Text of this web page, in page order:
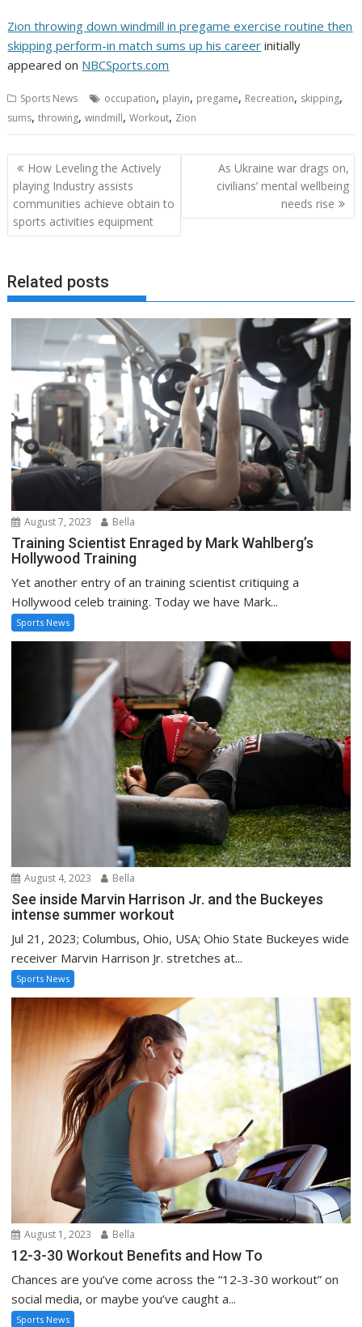
Zion throwing down windmill in pregame exercise routine then
skipping perform-in match sums up his career initially
appeared on NBCSports.com
Sports News occupation, playin, pregame, Recreation, skipping,
sums,throwing,windmill,Workout, Zion
Post
navigation
How Leveling the Actively
playing Industry assists
communities achieve obtain to
sports activities equipment
As Ukraine war drags on,
civilians’ mental wellbeing
needs rise
Related posts
August 7, 2023 Bella
Training Scientist Enraged by Mark Wahlberg’s
Hollywood Training
Yet another entry of an training scientist critiquing a
Hollywood celeb training. Today we have Mark...
Sports News
August 4, 2023 Bella
See inside Marvin Harrison Jr. and the Buckeyes
intense summer workout
Jul 21, 2023; Columbus, Ohio, USA; Ohio State Buckeyes wide
receiver Marvin Harrison Jr. stretches at...
Sports News
August 1, 2023 Bella
12-3-30 Workout Benefits and How To
Chances are you’ve come across the “12-3-30 workout” on
social media, or maybe you’ve caught a...
Sports News